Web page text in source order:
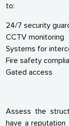
to:
24/7 security
CCTV monitoring
Systems for
Fire safety
Gated access
Assess the
have a reputation